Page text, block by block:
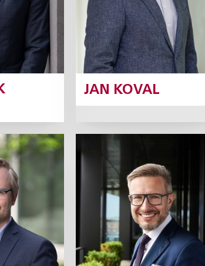
Profile
JAN KOVAL
Partner
Profile
Robert Neruda
Partner
Profile